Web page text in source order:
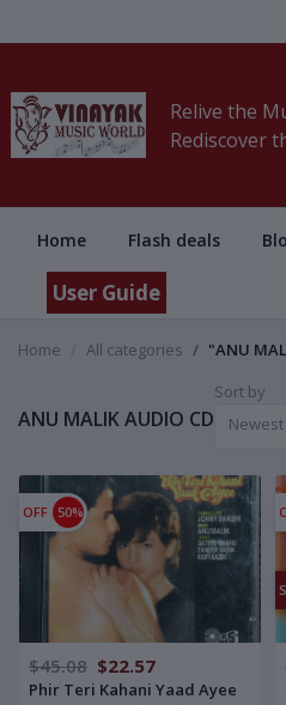
Relive the
Rediscover
Home Flash deals
User Guide
Home All categories "ANU
ANU MALIK AUDIO CD
Sort by
Newest
OFF 50%
$45.08 $22.57
Phir Teri Kahani Yaad Ayee